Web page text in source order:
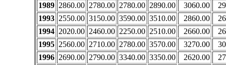
1989 2860.00 2780.00 2780.00 2890.00 3060.00
1993 2550.00 3150.00 3590.00 3510.00 2860.00
1994 2020.00 2460.00 2250.00 2510.00 2660.00
1995 2560.00 2710.00 2780.00 3570.00 3270.00
1996 2690.00 2790.00 3340.00 3350.00 2620.00